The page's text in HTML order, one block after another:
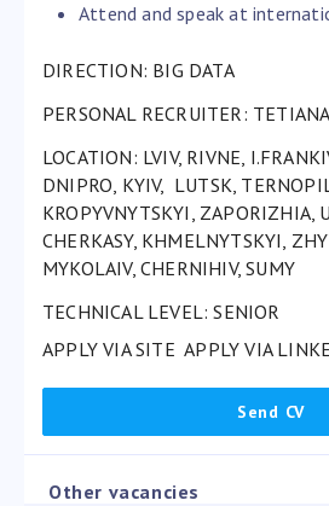
Attend and speak at
DIRECTION: BIG DATA
PERSONAL RECRUITER:
LOCATION: LVIV, RIVNE,
DNIPRO, KYIV, LUTSK,
KROPYVNYTSKYI, ZAPORIZHIA,
CHERKASY, KHMELNYTSKYI,
MYKOLAIV, CHERNIHIV, SUMY
TECHNICAL LEVEL: SENIOR
APPLY VIA SITEAPPLY VIA
Other vacancies